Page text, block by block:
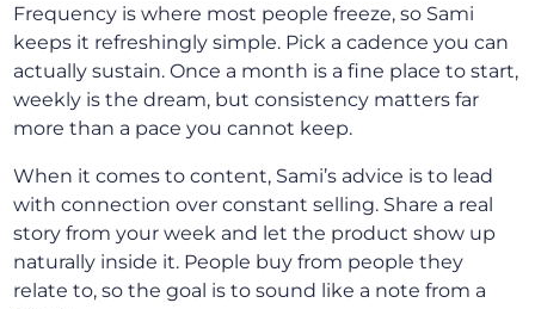
Frequency is where most people freeze, so Sami
keeps it refreshingly simple. Pick a cadence you can
actually sustain. Once a month is a fine place to start,
weekly is the dream, but consistency matters far
more than a pace you cannot keep.
When it comes to content, Sami’s advice is to lead
with connection over constant selling. Share a real
story from your week and let the product show up
naturally inside it. People buy from people they
relate to, so the goal is to sound like a note from a